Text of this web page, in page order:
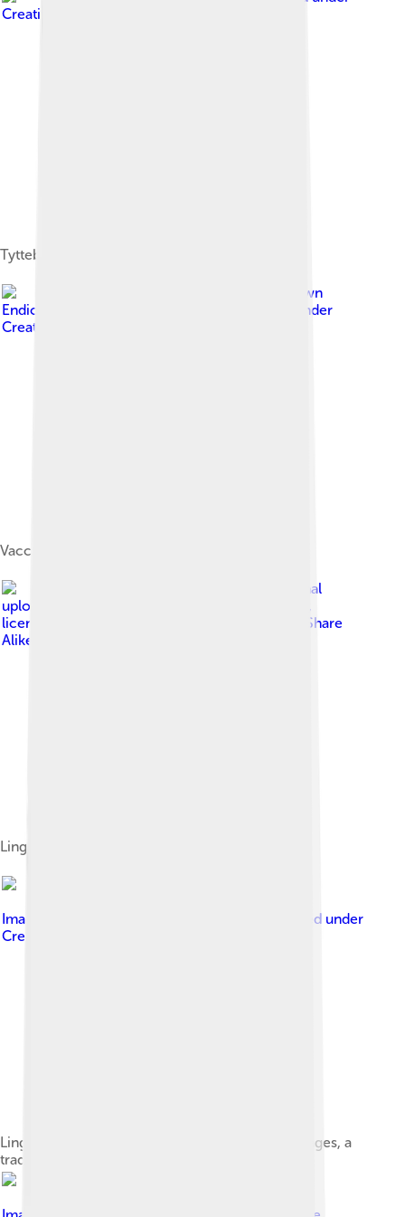
Creative Commons Attribution-Share Alike 4.0
Tyttebær
Dawn
Endico from Menlo Park, California
, licensed under
Creative Commons Attribution-Share Alike 2.0
Vaccinium vitis-idaea var. minus
The original
uploader was Hephaestos at English Wikipedia .
,
licensed under
Creative Commons Attribution-Share
Alike 3.0
Lingonberry jam on toast.
Image by
, licensed under
Creative Commons Attribution 4.0
Lingonberry jam with mustamakkara blood sausages, a
traditional food in Tampere, Finland.